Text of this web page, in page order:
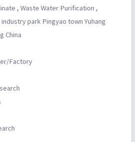
, Waste Water Purification ,
park Pingyao town Yuhang
China
Factory